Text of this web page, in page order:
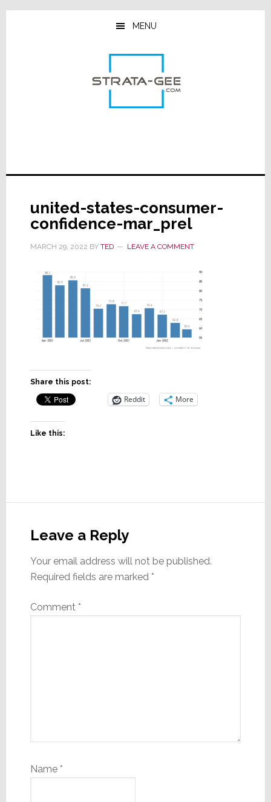
Skip
Skip
Skip
MENU
united-states-consumer-
confidence-mar_prel
MARCH 29, 2022 BY TED LEAVE A COMMENT
Share this post:
Reddit More
Like this:
Interactions
Leave a Reply
Your email address will not be published.
Required fields are marked *
Comment *
Name *